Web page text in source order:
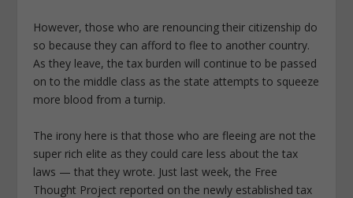
However, those who are renouncing their citizenship do
so because they can afford to flee to another country.
As they leave, the tax burden will continue to be passed
on to the middle class as the state attempts to squeeze
more blood from a turnip.
The irony here is that those who are fleeing are not the
super rich elite as they could care less about the tax
laws — that they wrote. Just last week, the Free
Thought Project reported on the newly established tax